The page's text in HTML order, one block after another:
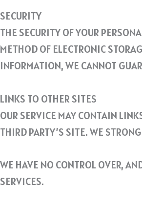
SECURITY
THE SECURITY OF YOUR
METHOD OF ELECTRONIC
INFORMATION, WE CANNOT
LINKS TO OTHER SITES
OUR SERVICE MAY CONTAIN
THIRD PARTY’S SITE. WE
WE HAVE NO CONTROL OVER,
SERVICES.